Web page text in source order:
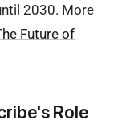
2030. More
Future of
Role